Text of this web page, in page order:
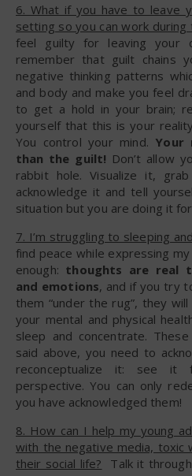
6. What if you have to leave
setting so you can work during
feel guilty for leaving your
remember that guilt chains
negative thinking patterns
and body and make you feel
to get a hold in your brain;
yourself that this is your
You control your mind. Your
than the guilt! Don’t allow
rabbit hole. Visualize it,
acknowledge it and tell
situation but you are doing it
7. I’m struggling to sleeping
find peace while expressing
enough: thoughts are real
and emotions, and if you try
them “under the rug”, they
your mental and physical
sleep and concentrate.
said above, you need to
reconceptualize it: see it
perspective. You can only
you have acknowledged them!
8. How can I help my young
with the negative media, toxic
their social life? Talk it